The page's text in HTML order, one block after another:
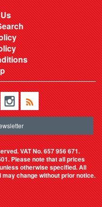
VAT No. 657 956 671.
Please note that all prices
otherwise specified. All
change without prior notice.